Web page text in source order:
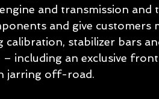
and transmission
and give customers
stabilizer bars
including an exclusive
jarring off-road.